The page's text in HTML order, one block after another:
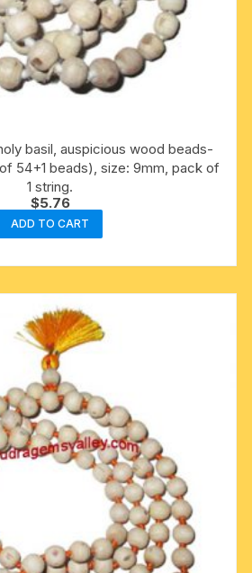
basil, auspicious wood beads-
54+1 beads), size: 9mm, pack of
1 string.
$5.76
ADD TO CART